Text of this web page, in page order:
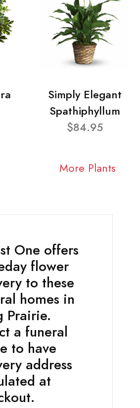
Simply Elegant
Spathiphyllum
$84.95
More Plants
One offers
flower
to these
homes in
Prairie.
a funeral
to have
address
at